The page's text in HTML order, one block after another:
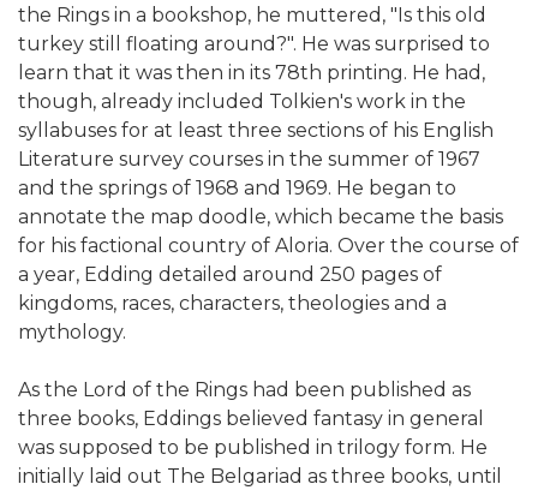
the Rings in a bookshop, he muttered, "Is this old
turkey still floating around?". He was surprised to
learn that it was then in its 78th printing. He had,
though, already included Tolkien's work in the
syllabuses for at least three sections of his English
Literature survey courses in the summer of 1967
and the springs of 1968 and 1969. He began to
annotate the map doodle, which became the basis
for his factional country of Aloria. Over the course of
a year, Edding detailed around 250 pages of
kingdoms, races, characters, theologies and a
mythology.
As the Lord of the Rings had been published as
three books, Eddings believed fantasy in general
was supposed to be published in trilogy form. He
initially laid out The Belgariad as three books, until